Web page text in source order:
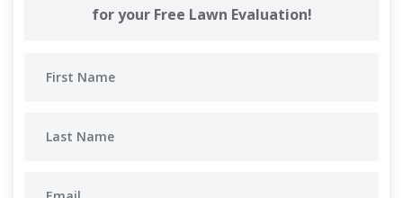
for your Free Lawn Evaluation!